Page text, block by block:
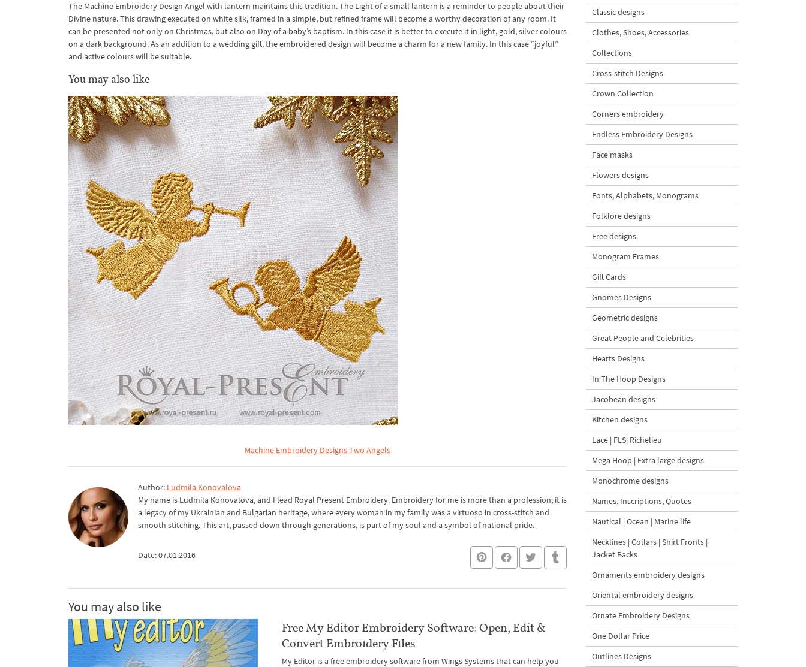
The Machine Embroidery Design Angel with lantern maintains this tradition. The Light of a small lantern is a reminder to people about their
Divine nature. This drawing executed on white silk, framed in a simple, but refined frame will become a worthy decoration of any room. It
can be presented not only on Christmas, but also on Day of a baby’s baptism. In this case it is better to execute it in light, gold, silver colours
on a dark background. As an addition to a wedding gift, the embroidered design will become a charm for a new family. In this case “joyful”
and active colours will be suitable.
You may also like
Machine Embroidery Designs Two Angels
Author: Ludmila Konovalova
My name is Ludmila Konovalova, and I lead Royal Present Embroidery. Embroidery for me is more than a profession; it is
a legacy of my Ukrainian and Bulgarian heritage, where every woman in my family was a virtuoso in cross-stitch and
smooth stitching. This art, passed down through generations, is part of my soul and a symbol of national pride.
Date: 07.01.2016
You may also like
Free My Editor Embroidery Software: Open, Edit &
Convert Embroidery Files
My Editor is a free embroidery software from Wings Systems that can help you
Classic designs
Clothes, Shoes, Accessories
Collections
Cross-stitch Designs
Crown Collection
Corners embroidery
Endless Embroidery Designs
Face masks
Flowers designs
Fonts, Alphabets, Monograms
Folklore designs
Free designs
Monogram Frames
Gift Cards
Gnomes Designs
Geometric designs
Great People and Celebrities
Hearts Designs
In The Hoop Designs
Jacobean designs
Kitchen designs
Lace | FLS| Richelieu
Mega Hoop | Extra large designs
Monochrome designs
Names, Inscriptions, Quotes
Nautical | Ocean | Marine life
Necklines | Collars | Shirt Fronts |
Jacket Backs
Ornaments embroidery designs
Oriental embroidery designs
Ornate Embroidery Designs
One Dollar Price
Outlines Designs